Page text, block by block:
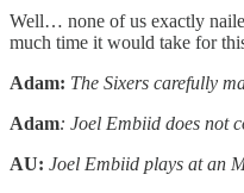
Well… none of us exactly
much time it would take for
Adam: The Sixers carefully
Adam: Joel Embiid does not
AU: Joel Embiid plays at an